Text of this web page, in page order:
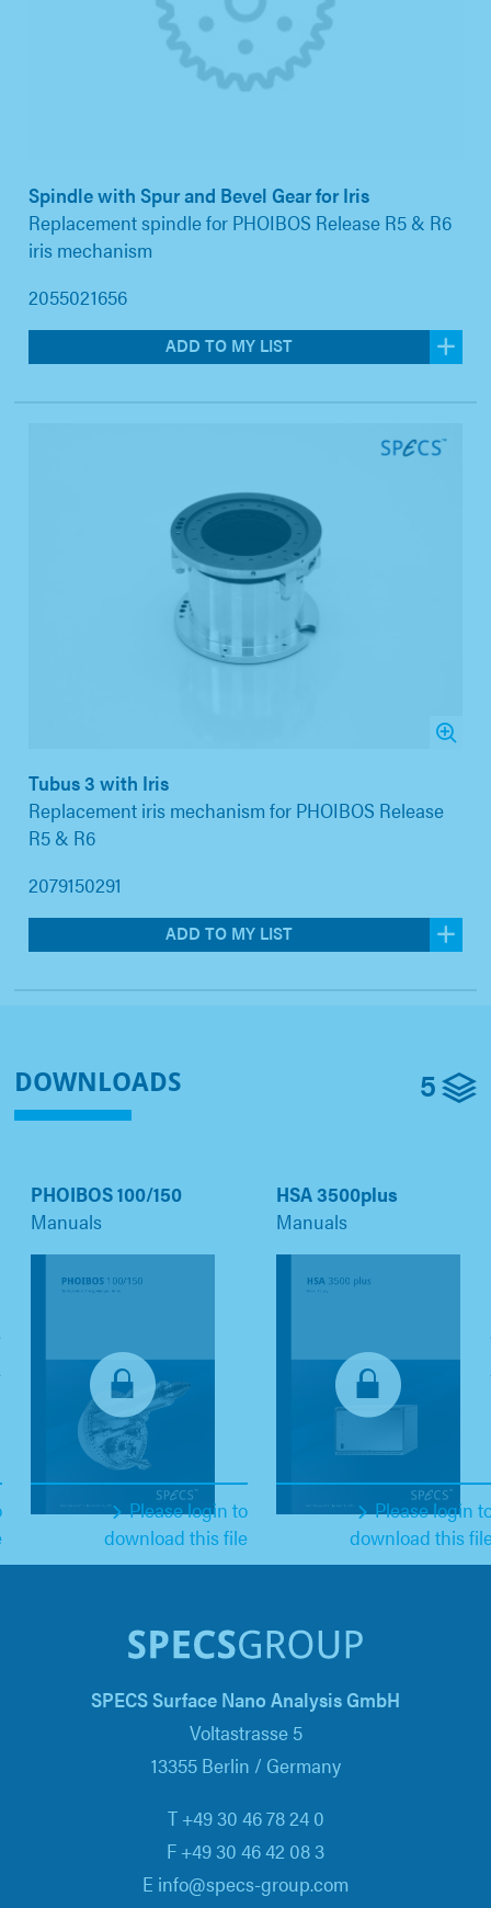
Spindle with Spur and Bevel Gear for Iris
Replacement spindle for PHOIBOS Release R5 & R6
iris mechanism
2055021656
ADD TO MY LIST
Tubus 3 with Iris
Replacement iris mechanism for PHOIBOS Release
R5 & R6
2079150291
ADD TO MY LIST
DOWNLOADS 5
PHOIBOS 100/150
Manuals
Please login to
download this file
HSA 3500plus
Manuals
Please login
download this
SPECS Surface Nano Analysis GmbH
Voltastrasse 5
13355 Berlin / Germany
T +49 30 46 78 24 0
F +49 30 46 42 08 3
E info@specs-group.com